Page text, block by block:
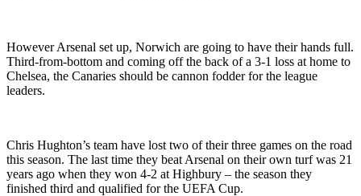
However Arsenal set up, Norwich are going to have their hands full.
Third-from-bottom and coming off the back of a 3-1 loss at home to
Chelsea, the Canaries should be cannon fodder for the league
leaders.
Chris Hughton’s team have lost two of their three games on the road
this season. The last time they beat Arsenal on their own turf was 21
years ago when they won 4-2 at Highbury – the season they
finished third and qualified for the UEFA Cup.